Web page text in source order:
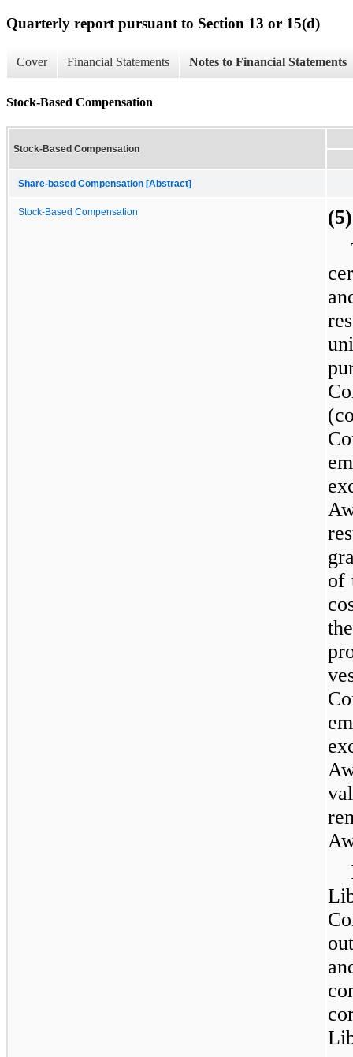
Quarterly report pursuant to Section 13 or 15(d)
Cover Financial Statements Notes to Financial Statements
Stock-Based Compensation
Stock-Based Compensation
Share-based Compensation [Abstract]
Stock-Based Compensation
of